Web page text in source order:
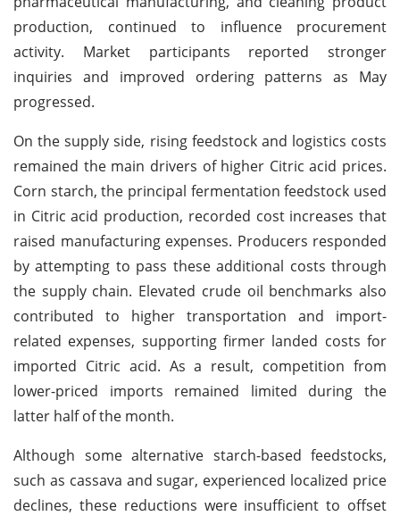
production, continued to influence procurement
activity. Market participants reported stronger
inquiries and improved ordering patterns as May
progressed.
On the supply side, rising feedstock and logistics costs
remained the main drivers of higher Citric acid prices.
Corn starch, the principal fermentation feedstock used
in Citric acid production, recorded cost increases that
raised manufacturing expenses. Producers responded
by attempting to pass these additional costs through
the supply chain. Elevated crude oil benchmarks also
contributed to higher transportation and import-
related expenses, supporting firmer landed costs for
imported Citric acid. As a result, competition from
lower-priced imports remained limited during the
latter half of the month.
Although some alternative starch-based feedstocks,
such as cassava and sugar, experienced localized price
declines, these reductions were insufficient to offset